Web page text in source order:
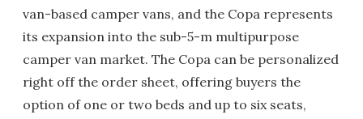
van-based camper vans, and the Copa represents
its expansion into the sub-5-m multipurpose
camper van market. The Copa can be personalized
right off the order sheet, offering buyers the
option of one or two beds and up to six seats,